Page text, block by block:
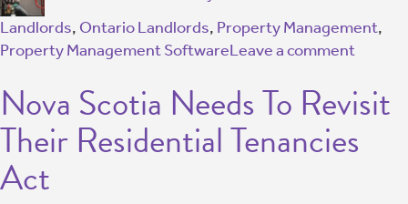
Landlords, Ontario Landlords, Property Management,
Property Management SoftwareLeave a comment
Nova Scotia Needs To Revisit
Their Residential Tenancies
Act